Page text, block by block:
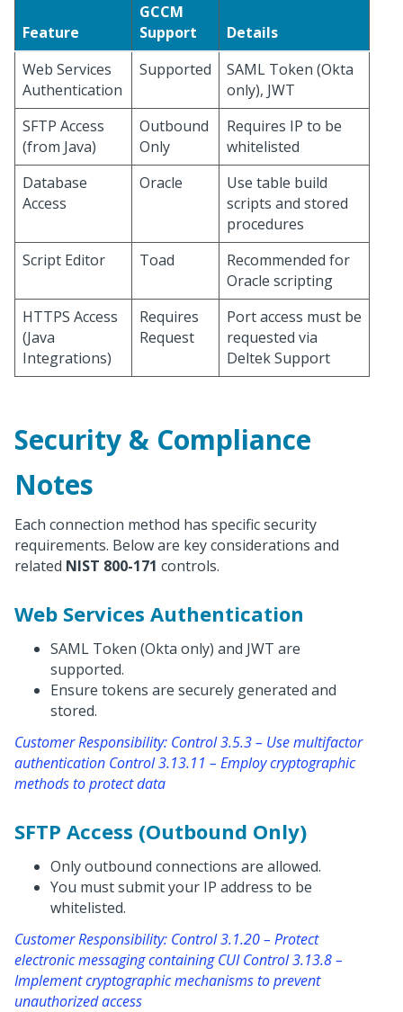
Feature
GCCM
Support
Details
Web Services
Authentication
Supported
SAML Token (Okta
only), JWT
SFTP Access
(from Java)
Outbound
Only
Requires IP to be
whitelisted
Database
Access
Oracle
Use table build
scripts and stored
procedures
Script Editor
Toad
Recommended for
Oracle scripting
HTTPS Access
(Java
Integrations)
Requires
Request
Port access must be
requested via
Deltek Support
Security & Compliance
Notes
Each connection method has specific security
requirements. Below are key considerations and
related NIST 800-171 controls.
Web Services Authentication
SAML Token (Okta only) and JWT are
supported.
Ensure tokens are securely generated and
stored.
Customer Responsibility: Control 3.5.3 – Use multifactor
authentication Control 3.13.11 – Employ cryptographic
methods to protect data
SFTP Access (Outbound Only)
Only outbound connections are allowed.
You must submit your IP address to be
whitelisted.
Customer Responsibility: Control 3.1.20 – Protect
electronic messaging containing CUI Control 3.13.8 –
Implement cryptographic mechanisms to prevent
unauthorized access